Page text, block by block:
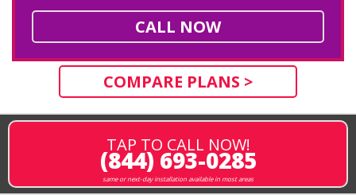
CALL NOW
COMPARE PLANS >
TAP TO CALL NOW!
(844) 693-0285
same or next-day installation available in most areas